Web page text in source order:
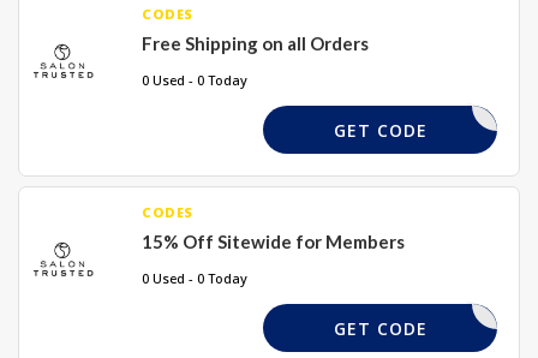
CODES
Free Shipping on all Orders
0 Used - 0 Today
ALONDP15
GET CODE
CODES
15% Off Sitewide for Members
0 Used - 0 Today
TRUST15
GET CODE